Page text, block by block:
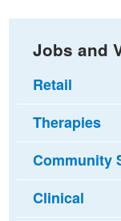
Jobs and
Retail
Therapies
Community
Clinical